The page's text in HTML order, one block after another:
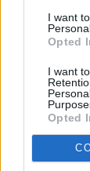
I want
Opted
I want
Opted